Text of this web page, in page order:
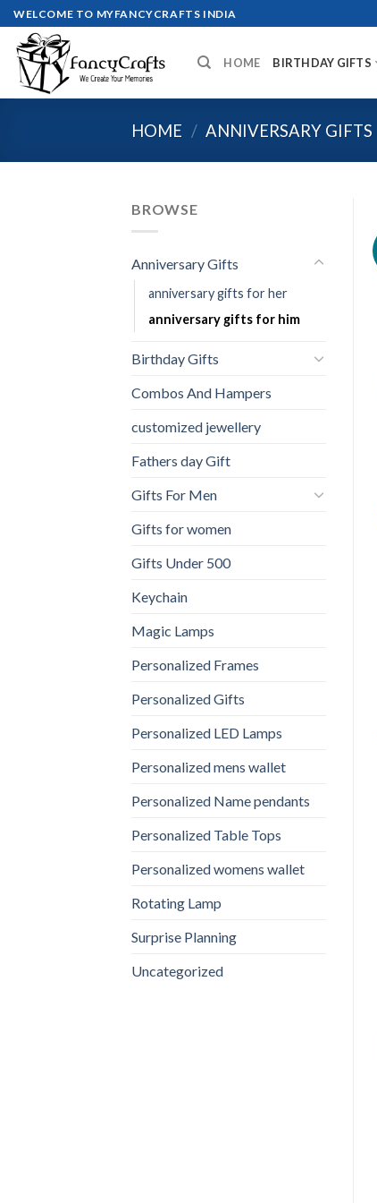
Skip
to
content
WELCOME TO MYFANCYCRAFTS INDIA
HOME BIRTHDAY GIFTS
HOME / ANNIVERSARY GIFTS
BROWSE
Anniversary Gifts
anniversary gifts for her
anniversary gifts for him
Birthday Gifts
Combos And Hampers
customized jewellery
Fathers day Gift
Gifts For Men
Gifts for women
Gifts Under 500
Keychain
Magic Lamps
Personalized Frames
Personalized Gifts
Personalized LED Lamps
Personalized mens wallet
Personalized Name pendants
Personalized Table Tops
Personalized womens wallet
Rotating Lamp
Surprise Planning
Uncategorized